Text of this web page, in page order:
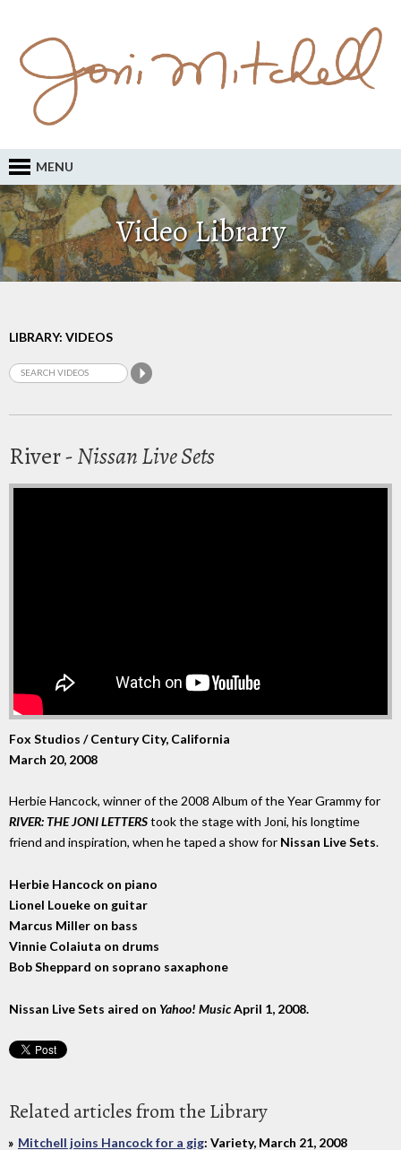
MENU
Video Library
LIBRARY: VIDEOS
River -Nissan Live Sets
Fox Studios / Century City, California
March 20, 2008
Herbie Hancock, winner of the 2008 Album of the Year Grammy for
RIVER: THE JONI LETTERStook the stage with Joni, his longtime
friend and inspiration, when he taped a show for Nissan Live Sets.
Herbie Hancock on piano
Lionel Loueke on guitar
Marcus Miller on bass
Vinnie Colaiuta on drums
Bob Sheppard on soprano saxaphone
Nissan Live Sets aired on Yahoo! MusicApril 1, 2008.
Related articles from the Library
Mitchell joins Hancock for a gig: Variety, March 21, 2008